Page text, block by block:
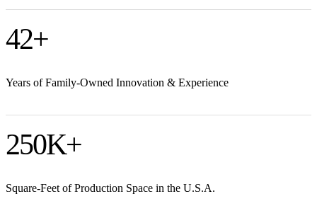
42+
Years of Family-Owned Innovation & Experience
250K+
Square-Feet of Production Space in the U.S.A.